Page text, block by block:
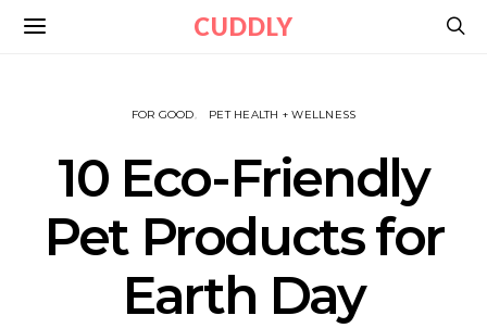
CUDDLY
FOR GOOD PET HEALTH + WELLNESS
10 Eco-Friendly
Pet Products for
Earth Day